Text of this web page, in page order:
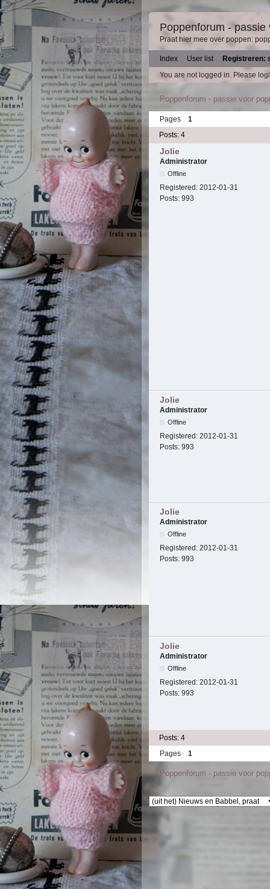
Poppenforum - passie
Praat hier mee over poppen:
Index User list
Registreren:
You are not logged in. Please
Poppenforum - passie voor
Pages
1
Posts: 4
Jolie
Administrator
Offline
Registered: 2012-01-31
Posts: 993
Jolie
Administrator
Offline
Registered: 2012-01-31
Posts: 993
Jolie
Administrator
Offline
Registered: 2012-01-31
Posts: 993
Jolie
Administrator
Offline
Registered: 2012-01-31
Posts: 993
Posts: 4
Pages
1
Poppenforum - passie voor